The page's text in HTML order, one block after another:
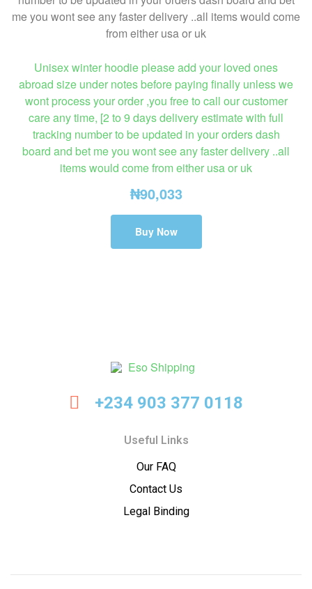
Unisex winter hoodie please add your loved ones
abroad size under notes before paying finally unless we
wont process your order ,you free to call our customer
care any time, [2 to 9 days delivery estimate with full
tracking number to be updated in your orders dash
board and bet me you wont see any faster delivery ..all
items would come from either usa or uk
₦90,033
Buy Now
+234 903 377 0118
Useful Links
Our FAQ
Contact Us
Legal Binding